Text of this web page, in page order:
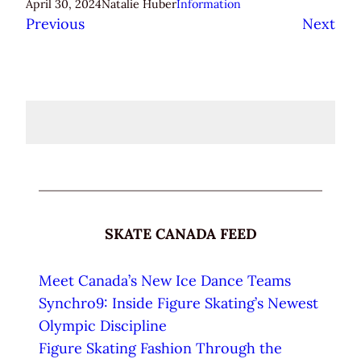
April 30, 2024Natalie HuberInformation
Previous Next
SKATE CANADA FEED
Meet Canada’s New Ice Dance Teams
Synchro9: Inside Figure Skating’s Newest
Olympic Discipline
Figure Skating Fashion Through the